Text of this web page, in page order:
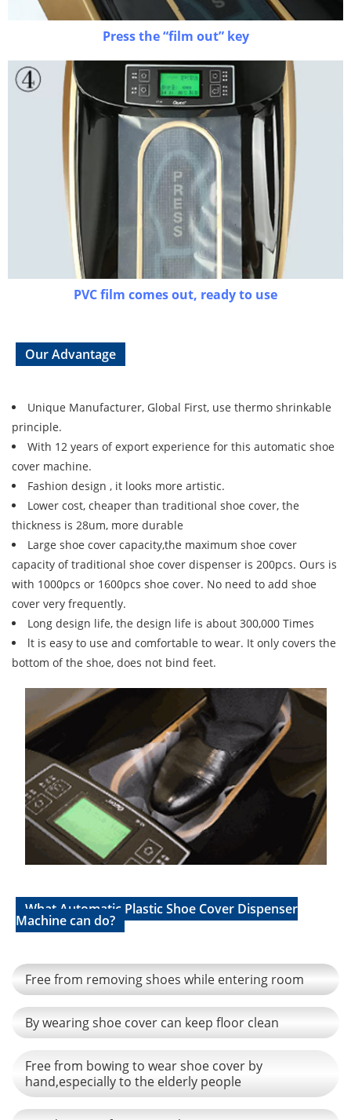
Press the “film out” key
PVC film comes out, ready to use
Our Advantage
Unique Manufacturer, Global First, use thermo shrinkable
principle.
With 12 years of export experience for this automatic shoe
cover machine.
Fashion design , it looks more artistic.
Lower cost, cheaper than traditional shoe cover, the
thickness is 28um, more durable
Large shoe cover capacity,the maximum shoe cover
capacity of traditional shoe cover dispenser is 200pcs. Ours is
with 1000pcs or 1600pcs shoe cover. No need to add shoe
cover very frequently.
Long design life, the design life is about 300,000 Times
lt is easy to use and comfortable to wear. It only covers the
bottom of the shoe, does not bind feet.
What Automatic Plastic Shoe Cover Dispenser
Machine can do?
Free from removing shoes while entering room
By wearing shoe cover can keep floor clean
Free from bowing to wear shoe cover by
hand,especially to the elderly people